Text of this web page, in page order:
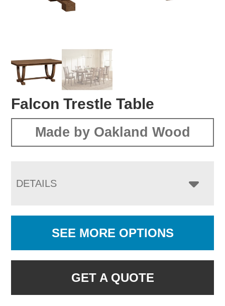
Falcon Trestle Table
Made by Oakland Wood
DETAILS
SEE MORE OPTIONS
GET A QUOTE